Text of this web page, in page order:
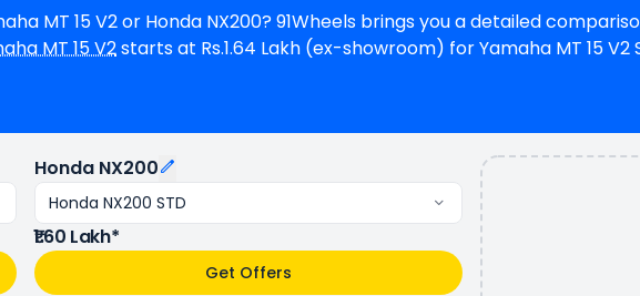
MT 15 V2 or Honda NX200? 91Wheels brings you a detailed
MT 15 V2starts at Rs.1.64 Lakh (ex-showroom) for Yamaha MT 15 V2
NX200 is a N/A cylinder, 184 cc Engine can generate 12.5 bhp @ 8500
a mileage of N/A kmpl (base model), and Honda NX200 has a
in 6 colours & 4 variants whereas Honda NX200 is available in 3
Honda NX200
Honda NX200 STD
₹1.60 Lakh*
Get Offers